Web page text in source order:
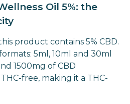
Oil 5%: the
product contains 5% CBD.
5ml, 10ml and 30ml
1500mg of CBD
free, making it a THC-